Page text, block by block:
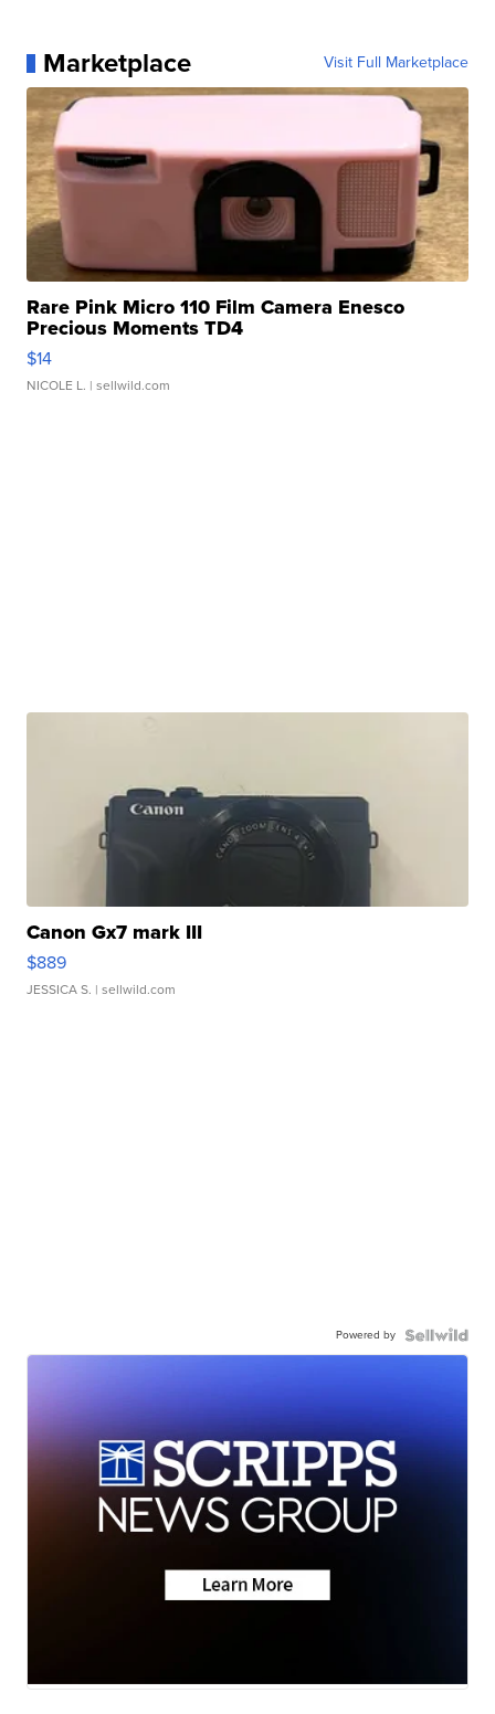
Marketplace Visit Full Marketplace
Rare Pink Micro 110 Film Camera Enesco
Precious Moments TD4
$14
NICOLE L. | sellwild.com
Canon Gx7 mark III
$889
JESSICA S. | sellwild.com
Powered by